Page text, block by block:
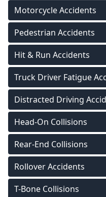
Motorcycle Accidents
Pedestrian Accidents
Hit & Run Accidents
Truck Driver Fatigue
Distracted Driving
Head-On Collisions
Rear-End Collisions
Rollover Accidents
T-Bone Collisions